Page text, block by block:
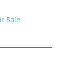
Sale